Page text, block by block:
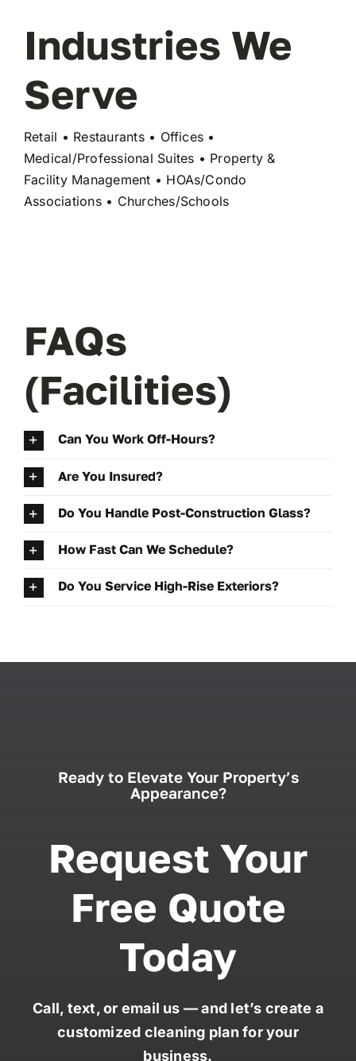
Industries We
Serve
Retail • Restaurants • Offices •
Medical/Professional Suites • Property &
Facility Management • HOAs/Condo
Associations • Churches/Schools
FAQs
(Facilities)
Can You Work Off-Hours?
Are You Insured?
Do You Handle Post-Construction Glass?
How Fast Can We Schedule?
Do You Service High-Rise Exteriors?
Ready to Elevate Your Property’s
Appearance?
Request Your
Free Quote
Today
Call, text, or email us — and let’s create a
customized cleaning plan for your
business.